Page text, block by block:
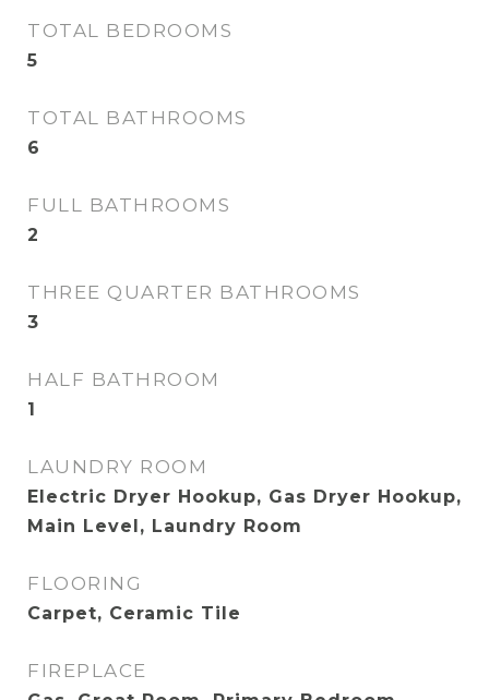
TOTAL BEDROOMS
5
TOTAL BATHROOMS
6
FULL BATHROOMS
2
THREE QUARTER BATHROOMS
3
HALF BATHROOM
1
LAUNDRY ROOM
Electric Dryer Hookup, Gas Dryer Hookup,
Main Level, Laundry Room
FLOORING
Carpet, Ceramic Tile
FIREPLACE